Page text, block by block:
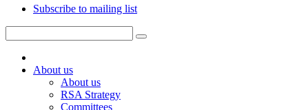
Subscribe to mailing list
About us
About us
RSA Strategy
Committees